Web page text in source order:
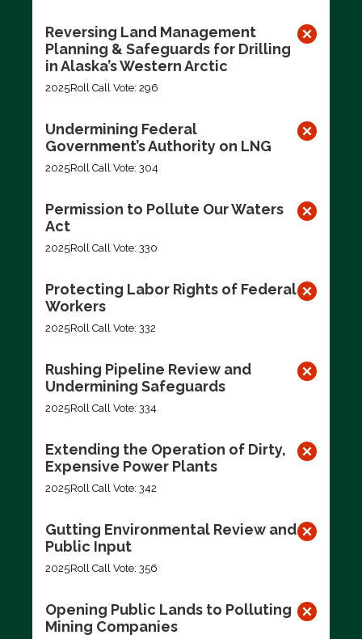
Reversing Land Management
Planning & Safeguards for Drilling
in Alaska’s Western Arctic
2025Roll Call Vote: 296
Undermining Federal
Government’s Authority on LNG
2025Roll Call Vote: 304
Permission to Pollute Our Waters
Act
2025Roll Call Vote: 330
Protecting Labor Rights of Federal
Workers
2025Roll Call Vote: 332
Rushing Pipeline Review and
Undermining Safeguards
2025Roll Call Vote: 334
Extending the Operation of Dirty,
Expensive Power Plants
2025Roll Call Vote: 342
Gutting Environmental Review and
Public Input
2025Roll Call Vote: 356
Opening Public Lands to Polluting
Mining Companies